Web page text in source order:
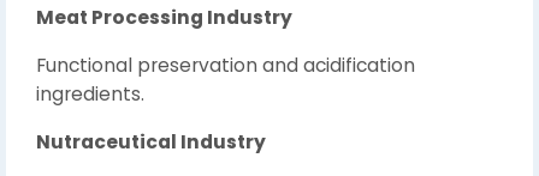
Meat Processing Industry
Functional preservation and acidification
ingredients.
Nutraceutical Industry